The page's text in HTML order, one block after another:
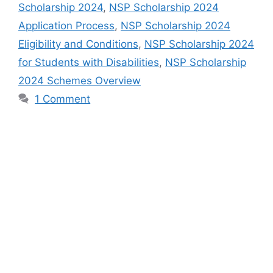
Scholarship 2024, NSP Scholarship 2024
Application Process, NSP Scholarship 2024
Eligibility and Conditions, NSP Scholarship 2024
for Students with Disabilities, NSP Scholarship
2024 Schemes Overview
1 Comment